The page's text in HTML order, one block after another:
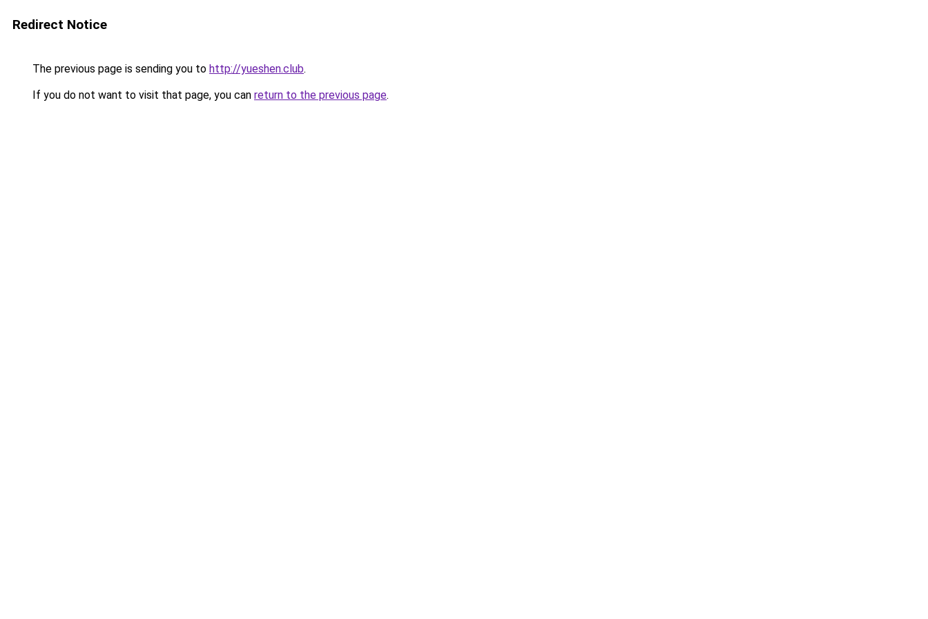
Redirect Notice
The previous page is sending you to http://yueshen.club.
If you do not want to visit that page, you can return to the previous page.